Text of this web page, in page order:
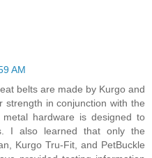
AM
belts are made by Kurgo and
strength in conjunction with the
hardware is designed to
I also learned that only the
Kurgo Tru-Fit, and PetBuckle